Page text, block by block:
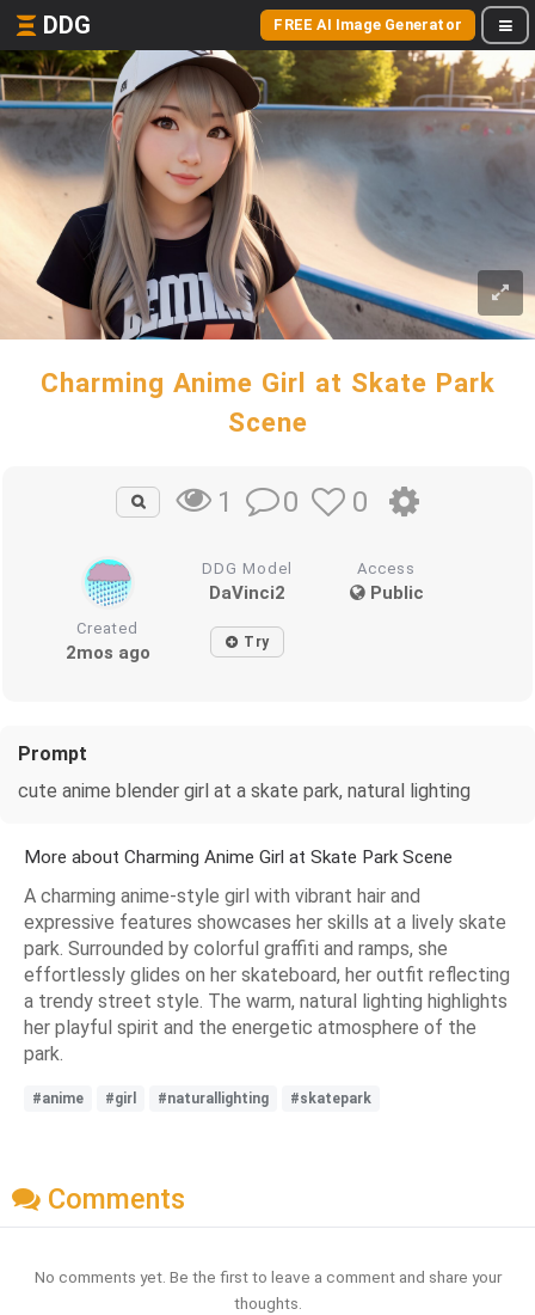
DDG FREE AI Image Generator
Charming Anime Girl at Skate Park
Scene
1 0 0
DDG Model
DaVinci2
Access
Public
Created
2mos ago Try
Prompt
cute anime blender girl at a skate park, natural lighting
More about Charming Anime Girl at Skate Park Scene
A charming anime-style girl with vibrant hair and
expressive features showcases her skills at a lively skate
park. Surrounded by colorful graffiti and ramps, she
effortlessly glides on her skateboard, her outfit reflecting
a trendy street style. The warm, natural lighting highlights
her playful spirit and the energetic atmosphere of the
park.
#anime #girl #naturallighting #skatepark
Comments
No comments yet. Be the first to leave a comment and share your
thoughts.